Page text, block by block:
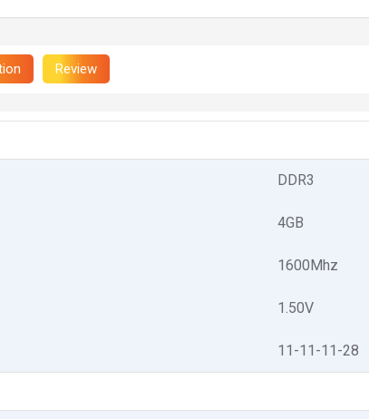
Review
DDR3
4GB
1600Mhz
1.50V
11-11-11-28